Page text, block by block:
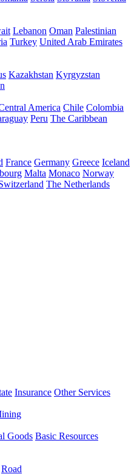
Lebanon Oman Palestinian
Turkey United Arab Emirates
Kazakhstan Kyrgyzstan
America Chile Colombia
Peru The Caribbean
France Germany Greece Iceland
Malta Monaco Norway
The Netherlands
Insurance Other Services
Goods Basic Resources
Road